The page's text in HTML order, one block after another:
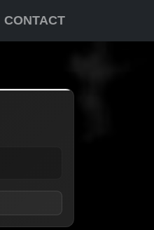
CONTACT